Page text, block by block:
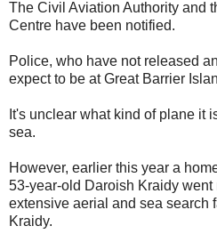
The Civil Aviation Authority and
Centre have been notified.
Police, who have not released
expect to be at Great Barrier
It's unclear what kind of plane it
sea.
However, earlier this year a
53-year-old Daroish Kraidy went
extensive aerial and sea search
Kraidy.